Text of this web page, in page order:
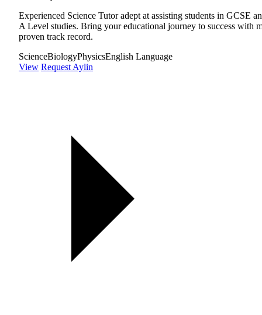
Experienced Science Tutor adept at assisting students in GCSE
A Level studies. Bring your educational journey to success with
proven track record.
ScienceBiologyPhysicsEnglish Language
View Request Aylin